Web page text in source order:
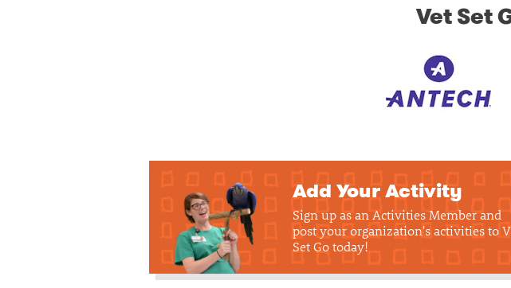
Vet Set
Add Your Activity
Sign up as an Activities Member and
post your organization's activities to
Set Go today!